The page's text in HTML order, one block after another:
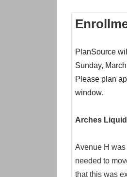
PlanSource
Sunday,
Please plan
window.
Arches
Avenue H
needed to
that this was